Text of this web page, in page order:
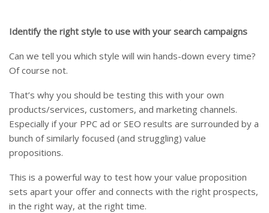
Identify the right style to use with your search campaigns
Can we tell you which style will win hands-down every time?
Of course not.
That’s why you should be testing this with your own
products/services, customers, and marketing channels.
Especially if your PPC ad or SEO results are surrounded by a
bunch of similarly focused (and struggling) value
propositions.
This is a powerful way to test how your value proposition
sets apart your offer and connects with the right prospects,
in the right way, at the right time.